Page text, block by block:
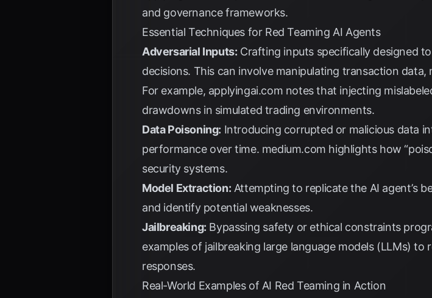
and governance frameworks.
Essential Techniques for Red Teaming AI Agents
Adversarial Inputs: Crafting inputs specifically designed
decisions. This can involve manipulating transaction
For example, applyingai.com notes that injecting
drawdowns in simulated trading environments.
Data Poisoning: Introducing corrupted or malicious data
performance over time. medium.com highlights how
security systems.
Model Extraction: Attempting to replicate the AI agent’s
and identify potential weaknesses.
Jailbreaking: Bypassing safety or ethical constraints
examples of jailbreaking large language models (LLMs)
responses.
Real-World Examples of AI Red Teaming in Action